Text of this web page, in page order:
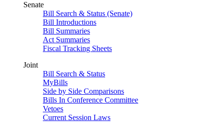
Senate
Bill Search & Status (Senate)
Bill Introductions
Bill Summaries
Act Summaries
Fiscal Tracking Sheets
Joint
Bill Search & Status
MyBills
Side by Side Comparisons
Bills In Conference Committee
Vetoes
Current Session Laws